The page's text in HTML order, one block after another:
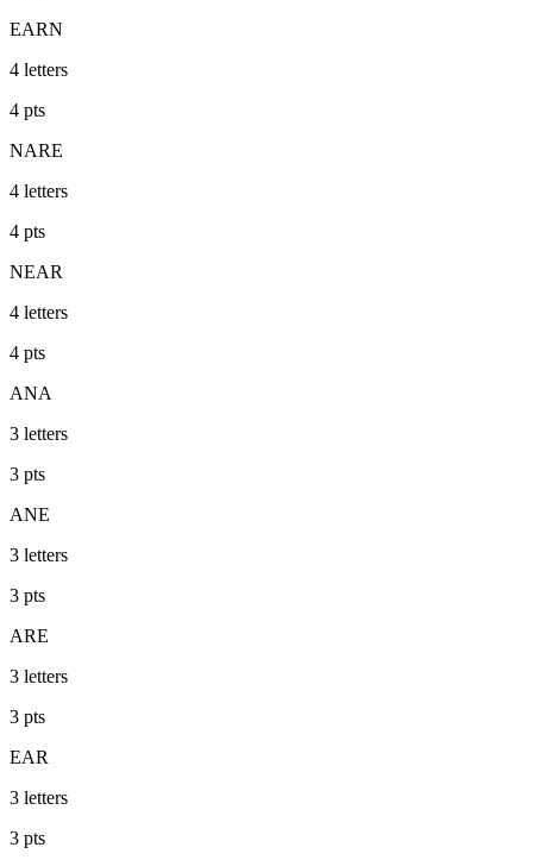
EARN
4 letters
4 pts
NARE
4 letters
4 pts
NEAR
4 letters
4 pts
ANA
3 letters
3 pts
ANE
3 letters
3 pts
ARE
3 letters
3 pts
EAR
3 letters
3 pts